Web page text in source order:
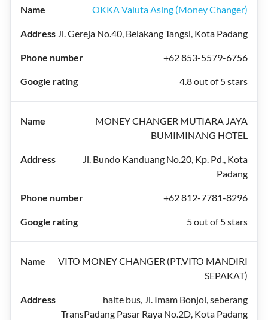
OKKA Valuta Asing (Money Changer)
Jl. Gereja No.40, Belakang Tangsi, Kota Padang
+62 853-5579-6756
4.8 out of 5 stars
MONEY CHANGER MUTIARA JAYA
BUMIMINANG HOTEL
Jl. Bundo Kanduang No.20, Kp. Pd., Kota
Padang
+62 812-7781-8296
5 out of 5 stars
VITO MONEY CHANGER (PT.VITO MANDIRI
SEPAKAT)
halte bus, Jl. Imam Bonjol, seberang
TransPadang Pasar Raya No.2D, Kota Padang